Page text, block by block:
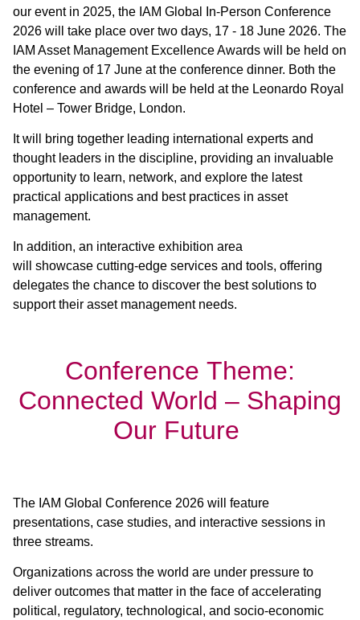
our event in 2025, the IAM Global In-Person Conference
2026 will take place over two days, 17 - 18 June 2026. The
IAM Asset Management Excellence Awards will be held on
the evening of 17 June at the conference dinner. Both the
conference and awards will be held at the Leonardo Royal
Hotel – Tower Bridge, London.
It will bring together leading international experts and
thought leaders in the discipline, providing an invaluable
opportunity to learn, network, and explore the latest
practical applications and best practices in asset
management.
In addition, an interactive exhibition area
will showcase cutting-edge services and tools, offering
delegates the chance to discover the best solutions to
support their asset management needs.
Conference Theme:
Connected World – Shaping
Our Future
The IAM Global Conference 2026 will feature
presentations, case studies, and interactive sessions in
three streams.
Organizations across the world are under pressure to
deliver outcomes that matter in the face of accelerating
political, regulatory, technological, and socio-economic